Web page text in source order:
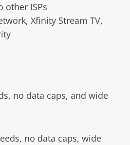
other ISPs
Xfinity Stream TV,
no data caps, and wide
no data caps, wide